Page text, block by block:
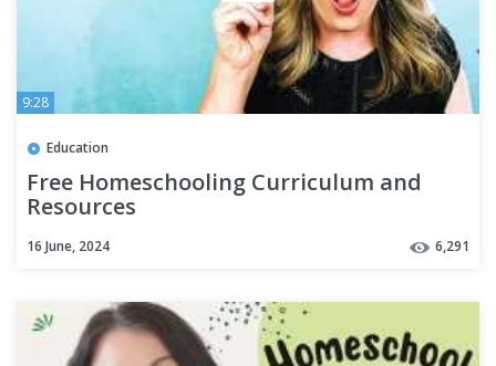
9:28
Education
Free Homeschooling Curriculum and
Resources
16 June, 2024 6,291